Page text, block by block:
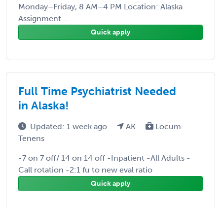
Monday–Friday, 8 AM–4 PM Location: Alaska
Assignment ...
Quick apply
Full Time Psychiatrist Needed
in Alaska!
Updated: 1 week ago AK
Locum
Tenens
-7 on 7 off/ 14 on 14 off -Inpatient -All Adults -
Call rotation -2:1 fu to new eval ratio
Quick apply